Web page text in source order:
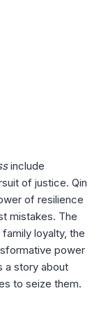
include
of justice. Qin
of resilience
mistakes. The
loyalty, the
power
a story about
to seize them.